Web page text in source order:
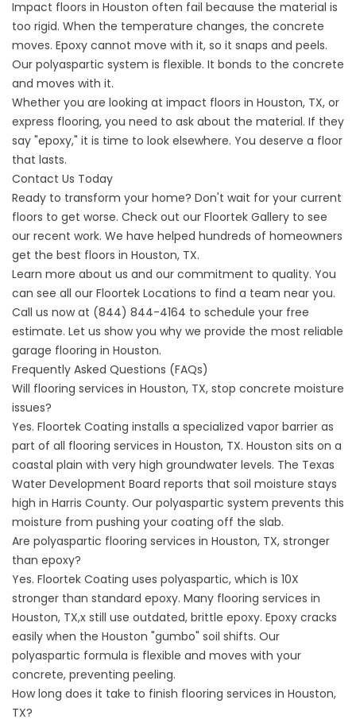
Impact floors in Houston often fail because the material is
too rigid. When the temperature changes, the concrete
moves. Epoxy cannot move with it, so it snaps and peels.
Our polyaspartic system is flexible. It bonds to the concrete
and moves with it.
Whether you are looking at impact floors in Houston, TX, or
express flooring, you need to ask about the material. If they
say "epoxy," it is time to look elsewhere. You deserve a floor
that lasts.
Contact Us Today
Ready to transform your home? Don't wait for your current
floors to get worse. Check out our Floortek Gallery to see
our recent work. We have helped hundreds of homeowners
get the best floors in Houston, TX.
Learn more about us and our commitment to quality. You
can see all our Floortek Locations to find a team near you.
Call us now at (844) 844-4164 to schedule your free
estimate. Let us show you why we provide the most reliable
garage flooring in Houston.
Frequently Asked Questions (FAQs)
Will flooring services in Houston, TX, stop concrete moisture
issues?
Yes. Floortek Coating installs a specialized vapor barrier as
part of all flooring services in Houston, TX. Houston sits on a
coastal plain with very high groundwater levels. The Texas
Water Development Board reports that soil moisture stays
high in Harris County. Our polyaspartic system prevents this
moisture from pushing your coating off the slab.
Are polyaspartic flooring services in Houston, TX, stronger
than epoxy?
Yes. Floortek Coating uses polyaspartic, which is 10X
stronger than standard epoxy. Many flooring services in
Houston, TX,x still use outdated, brittle epoxy. Epoxy cracks
easily when the Houston "gumbo" soil shifts. Our
polyaspartic formula is flexible and moves with your
concrete, preventing peeling.
How long does it take to finish flooring services in Houston,
TX?